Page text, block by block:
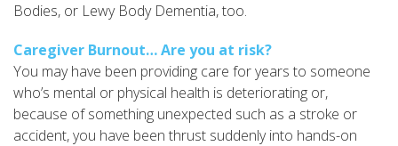
Bodies, or Lewy Body Dementia, too.
Caregiver Burnout… Are you at risk?
You may have been providing care for years to someone
who’s mental or physical health is deteriorating or,
because of something unexpected such as a stroke or
accident, you have been thrust suddenly into hands-on